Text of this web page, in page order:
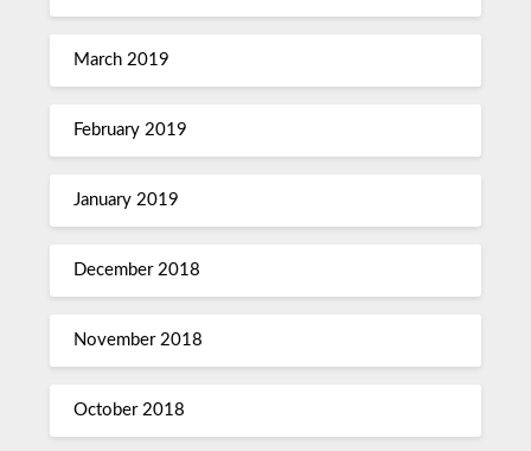
March 2019
February 2019
January 2019
December 2018
November 2018
October 2018